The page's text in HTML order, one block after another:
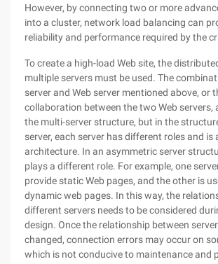
However, by connecting two or more
into a cluster, network load balancing can
reliability and performance required by the
To create a high-load Web site, the
multiple servers must be used. The
server and Web server mentioned above, or
collaboration between the two Web servers,
the multi-server structure, but in the
server, each server has different roles and is
architecture. In an asymmetric server
plays a different role. For example, one
provide static Web pages, and the other is
dynamic web pages. In this way, the
different servers needs to be considered
design. Once the relationship between
changed, connection errors may occur on
which is not conducive to maintenance and